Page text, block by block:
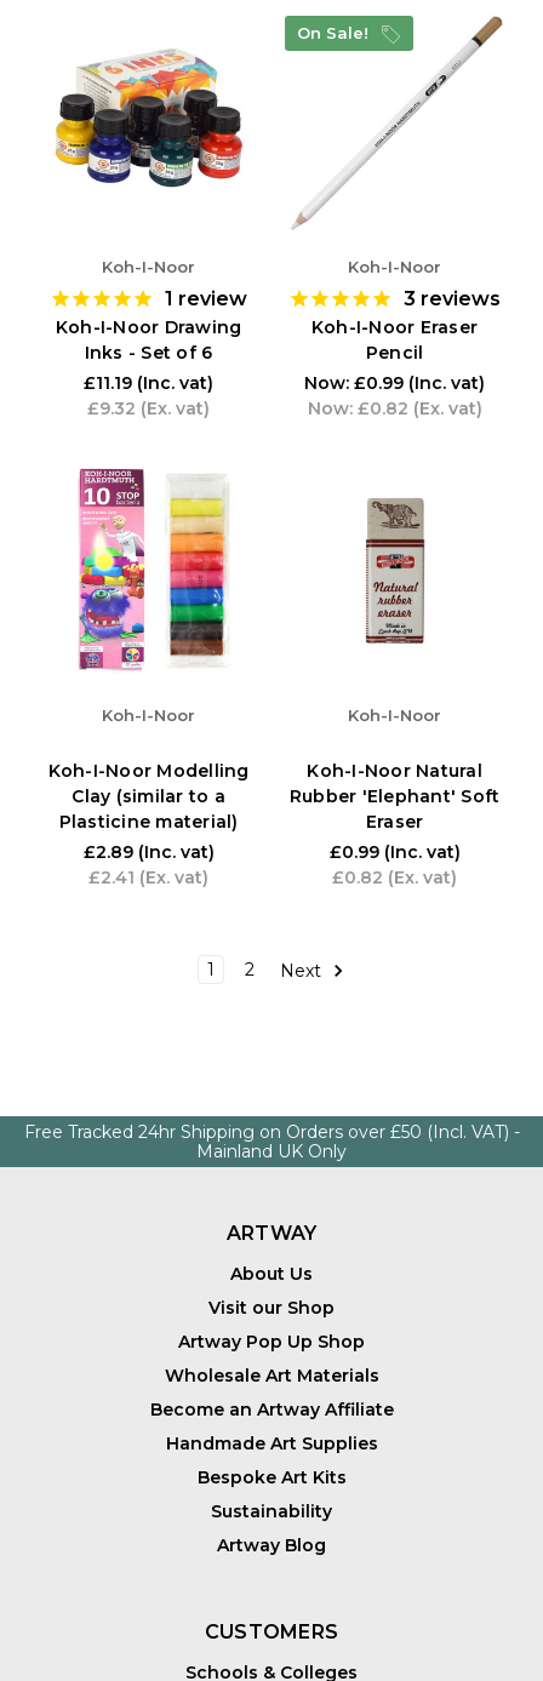
Koh-I-Noor
1 review
Koh-I-Noor Drawing
Inks - Set of 6
£11.19 (Inc. vat)
£9.32 (Ex. vat)
On Sale!
Koh-I-Noor
3 reviews
Koh-I-Noor Eraser
Pencil
Now: £0.99 (Inc. vat)
Now: £0.82 (Ex. vat)
Koh-I-Noor
Koh-I-Noor Modelling
Clay (similar to a
Plasticine material)
£2.89 (Inc. vat)
£2.41 (Ex. vat)
Koh-I-Noor
Koh-I-Noor Natural
Rubber 'Elephant' Soft
Eraser
£0.99 (Inc. vat)
£0.82 (Ex. vat)
1 2 Next
Free Tracked 24hr Shipping on Orders over £50 (Incl. VAT) -
Mainland UK Only
ARTWAY
About Us
Visit our Shop
Artway Pop Up Shop
Wholesale Art Materials
Become an Artway Affiliate
Handmade Art Supplies
Bespoke Art Kits
Sustainability
Artway Blog
CUSTOMERS
Schools & Colleges